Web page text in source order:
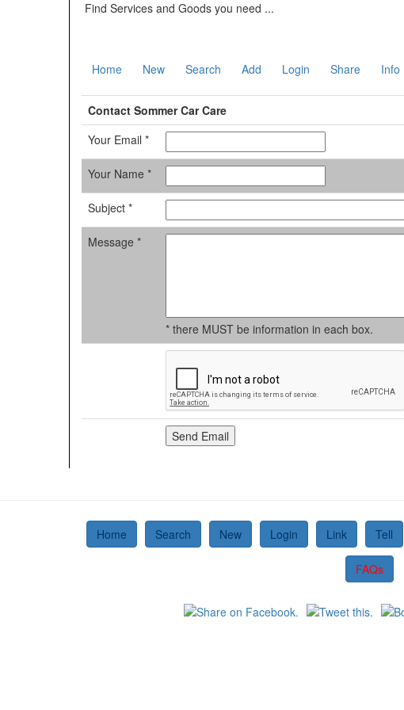
Find Services and Goods you need ...
Home New Search Add Login Share Info
Contact Sommer Car Care
Your Email *
Your Name *
Subject *
Message *
* there MUST be information in each box.
Home Search New Login Link Tell
FAQs